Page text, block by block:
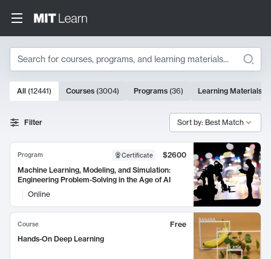
Search
Search Results
10000 results
All (12441) Courses (3004) Programs (36) Learning Materials
Filter Sort by: Best Match
Program Certificate
$2600
Machine Learning, Modeling, and Simulation:
Engineering Problem-Solving in the Age of AI
Online
Course
Free
Hands-On Deep Learning